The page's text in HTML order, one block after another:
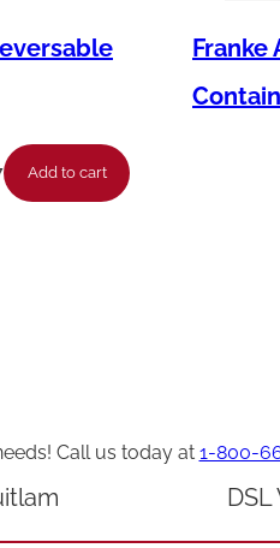
Add to cart
Franke
Call us today at 1-800-